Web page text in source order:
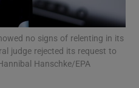
Motors sub sections
no signs of relenting in its
judge rejected its request to
Hanschke/EPA